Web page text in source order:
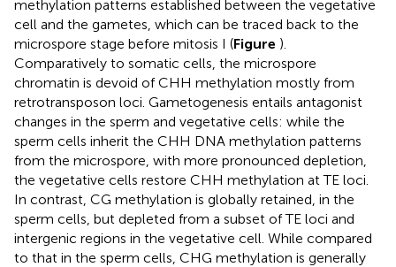
methylation patterns established between the vegetative
cell and the gametes, which can be traced back to the
microspore stage before mitosis I (Figure ).
Comparatively to somatic cells, the microspore
chromatin is devoid of CHH methylation mostly from
retrotransposon loci. Gametogenesis entails antagonist
changes in the sperm and vegetative cells: while the
sperm cells inherit the CHH DNA methylation patterns
from the microspore, with more pronounced depletion,
the vegetative cells restore CHH methylation at TE loci.
In contrast, CG methylation is globally retained, in the
sperm cells, but depleted from a subset of TE loci and
intergenic regions in the vegetative cell. While compared
to that in the sperm cells, CHG methylation is generally